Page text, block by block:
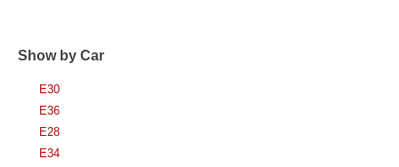
Show by Car
E30
E36
E28
E34